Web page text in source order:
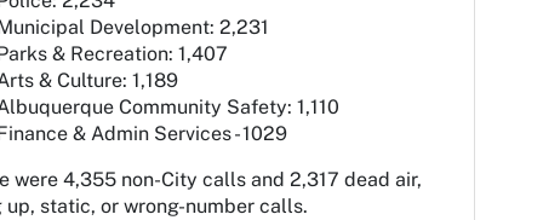
Development: 2,231
& Recreation: 1,407
& Culture: 1,189
Community Safety: 1,110
& Admin Services - 1029
were 4,355 non-City calls and 2,317 dead air,
up, static, or wrong-number calls.